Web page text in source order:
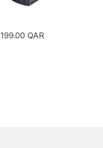
199.00QAR